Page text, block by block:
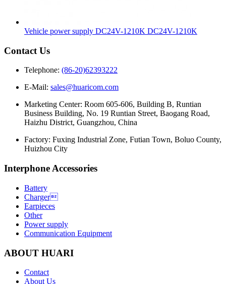
Vehicle power supply DC24V-1210K DC24V-1210K
Contact Us
Telephone: (86-20)62393222
E-Mail: sales@huaricom.com
Marketing Center: Room 605-606, Building B, Runtian
Business Building, No. 19 Runtian Street, Baogang Road,
Haizhu District, Guangzhou, China
Factory: Fuxing Industrial Zone, Futian Town, Boluo County,
Huizhou City
Interphone Accessories
Battery
Charger
Earpieces
Other
Power supply
Communication Equipment
ABOUT HUARI
Contact
About Us